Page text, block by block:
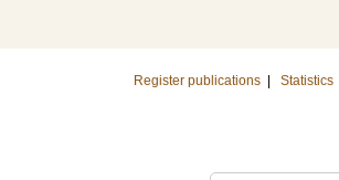
Register publications Statistics